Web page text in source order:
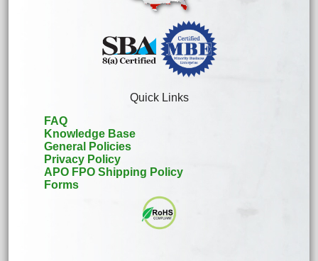
Quick Links
FAQ
Knowledge Base
General Policies
Privacy Policy
APO FPO Shipping Policy
Forms